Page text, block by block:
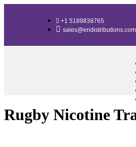
+1 5189838765
sales@endistributions.com
Rugby Nicotine